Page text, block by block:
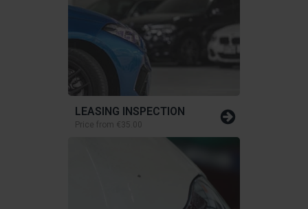
LEASING INSPECTION
Price from €35.00